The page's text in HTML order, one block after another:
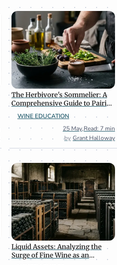
The Herbivore's Sommelier: A
Comprehensive Guide to Pairing
Wine with Plant-Based Cuisine
WINE EDUCATION
25 May,Read: 7 min
Grant Halloway
Liquid Assets: Analyzing the
Surge of Fine Wine as an